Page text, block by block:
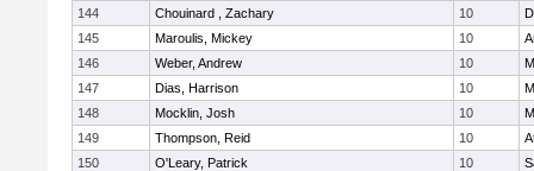
144 Chouinard , Zachary 10
145
Maroulis, Mickey 10
146
Weber, Andrew 10
147
Dias, Harrison 10
148
Mocklin, Josh 10
149
Thompson, Reid 10
150
O'Leary, Patrick 10